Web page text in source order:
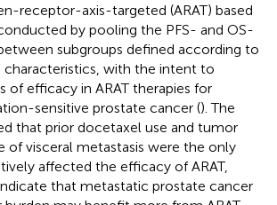
receptor-axis-targeted (ARAT) based
by pooling the PFS- and OS-
subgroups defined according to
characteristics, with the intent to
of efficacy in ARAT therapies for
sensitive prostate cancer (). The
that prior docetaxel use and tumor
of visceral metastasis were the only
affected the efficacy of ARAT,
that metastatic prostate cancer